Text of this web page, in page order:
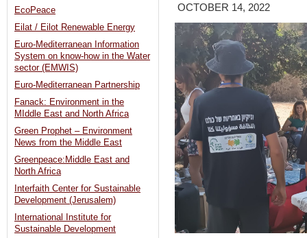
OCTOBER 14, 2022
EcoPeace
Eilat / Eilot Renewable Energy
Euro-Mediterranean Information
System on know-how in the Water
sector (EMWIS)
Euro-Mediterranean Partnership
Fanack: Environment in the
MIddle East and North Africa
Green Prophet – Environment
News from the Middle East
Greenpeace:Middle East and
North Africa
Interfaith Center for Sustainable
Development (Jerusalem)
International Institute for
Sustainable Development